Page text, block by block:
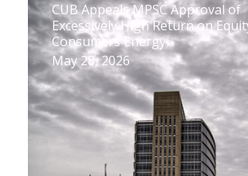
CUB Appeals MPSC Approval of
Excessively High Return on
Consumers Energy
May 28, 2026